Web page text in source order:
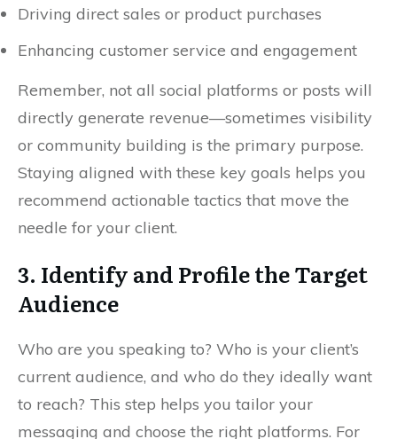
Driving direct sales or product purchases
Enhancing customer service and engagement
Remember, not all social platforms or posts will
directly generate revenue—sometimes visibility
or community building is the primary purpose.
Staying aligned with these key goals helps you
recommend actionable tactics that move the
needle for your client.
3. Identify and Profile the Target
Audience
Who are you speaking to? Who is your client’s
current audience, and who do they ideally want
to reach? This step helps you tailor your
messaging and choose the right platforms. For